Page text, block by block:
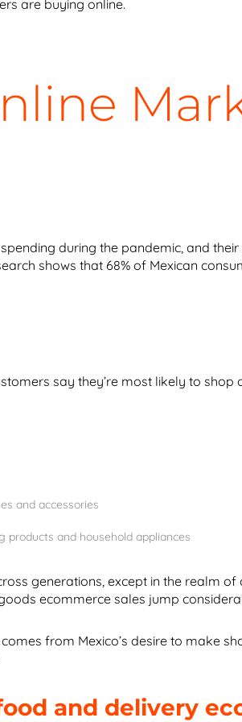
are buying online.
during the pandemic, and
shows that 68% of Mexican
say they’re most likely to shop
and accessories
products and household appliances
generations, except in the realm of
ecommerce sales jump
from Mexico’s desire to make
and delivery